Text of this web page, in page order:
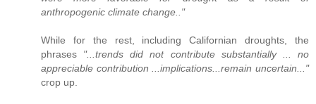
anthropogenic climate change.."
While for the rest, including Californian droughts, the
phrases "...trends did not contribute substantially ... no
appreciable contribution ...implications...remain uncertain..."
crop up.